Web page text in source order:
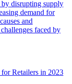
disrupting supply
demand for
and
faced by
Retailers in 2023